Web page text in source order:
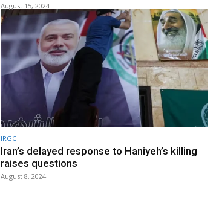
August 15, 2024
IRGC
Iran’s delayed response to Haniyeh’s killing
raises questions
August 8, 2024